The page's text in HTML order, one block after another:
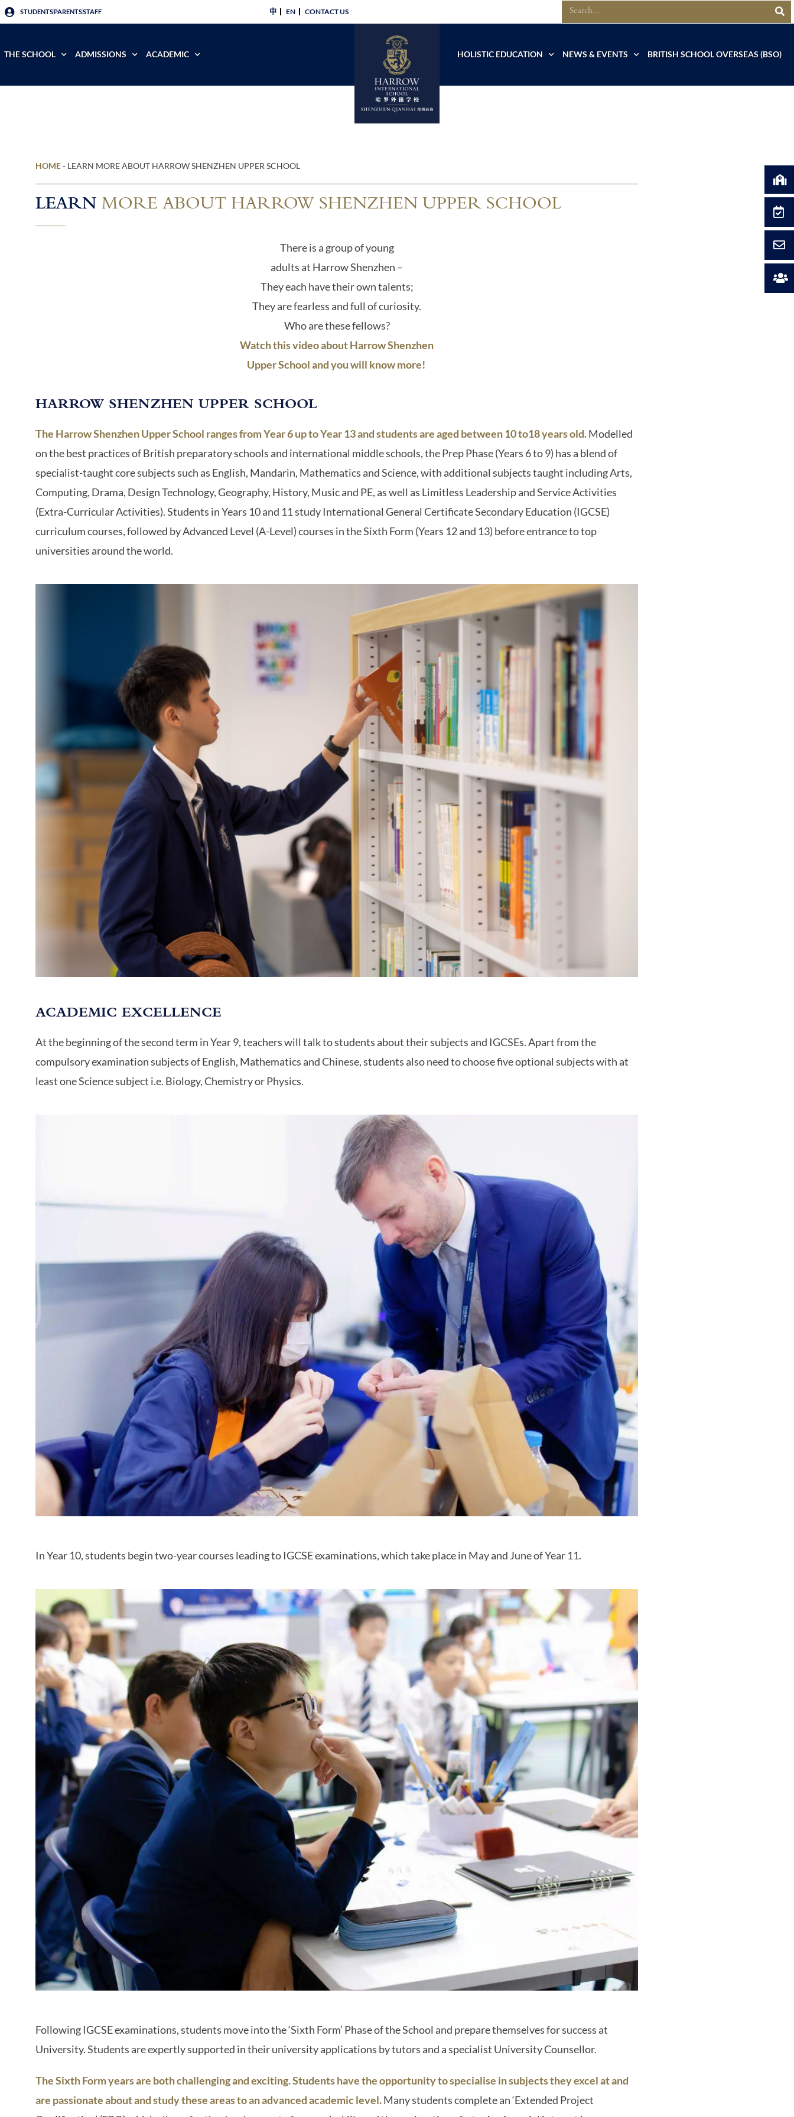
STUDENTSPARENTSSTAFF 中 EN CONTACT US​
THE SCHOOL ADMISSIONS ACADEMIC HOLISTIC EDUCATION NEWS & EVENTS BRITISH SCHOOL OVERSEAS (BSO)
HOME- LEARN MORE ABOUT HARROW SHENZHEN UPPER SCHOOL
LEARN MORE ABOUT HARROW SHENZHEN UPPER SCHOOL
There is a group of young
adults at Harrow Shenzhen –
They each have their own talents;
They are fearless and full of curiosity.
Who are these fellows?
Watch this video about Harrow Shenzhen
Upper School and you will know more!
HARROW SHENZHEN UPPER SCHOOL
The Harrow Shenzhen Upper School ranges from Year 6 up to Year 13 and students are aged between 10 to18 years old.Modelled
on the best practices of British preparatory schools and international middle schools, the Prep Phase (Years 6 to 9) has a blend of
specialist-taught core subjects such as English, Mandarin, Mathematics and Science, with additional subjects taught including Arts,
Computing, Drama, Design Technology, Geography, History, Music and PE, as well as Limitless Leadership and Service Activities
(Extra-Curricular Activities). Students in Years 10 and 11 study International General Certificate Secondary Education (IGCSE)
curriculum courses, followed by Advanced Level (A-Level) courses in the Sixth Form (Years 12 and 13) before entrance to top
universities around the world.
ACADEMIC EXCELLENCE
At the beginning of the second term in Year 9, teachers will talk to students about their subjects and IGCSEs. Apart from the
compulsory examination subjects of English, Mathematics and Chinese, students also need to choose five optional subjects with at
least one Science subject i.e. Biology, Chemistry or Physics.
In Year 10, students begin two-year courses leading to IGCSE examinations, which take place in May and June of Year 11.
Following IGCSE examinations, students move into the ‘Sixth Form’ Phase of the School and prepare themselves for success at
University. Students are expertly supported in their university applications by tutors and a specialist University Counsellor.
The Sixth Form years are both challenging and exciting. Students have the opportunity to specialise in subjects they excel at and
are passionate about and study these areas to an advanced academic level.Many students complete an ‘Extended Project